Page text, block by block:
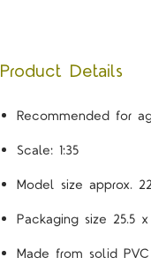
Product Details
Recommended for
Scale: 1:35
Model size approx.
Packaging size 25.5
Made from solid PVC